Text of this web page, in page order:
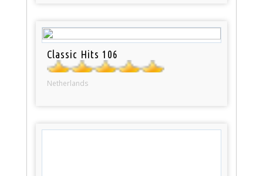
Classic Hits 106
Netherlands